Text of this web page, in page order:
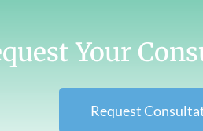
Your
Request